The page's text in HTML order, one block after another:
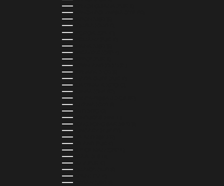
FRENCH GUIANA (EUR €)
FRENCH POLYNESIA (XPF FR)
GABON (USD $)
GAMBIA (GMD D)
GEORGIA (GEL ₾)
GERMANY (EUR €)
GHANA (USD $)
GIBRALTAR (GBP £)
GREECE (EUR €)
GREENLAND (DKK KR.)
GRENADA (XCD $)
GUADELOUPE (EUR €)
GUATEMALA (GTQ Q)
GUINEA (GNF FR)
GUINEA-BISSAU (XOF FR)
GUYANA (GYD $)
HAITI (HTG G)
HONDURAS (HNL L)
HONG KONG SAR (HKD $)
HUNGARY (HUF FT)
ICELAND (ISK KR)
IRELAND (EUR €)
ISLE OF MAN (GBP £)
ISRAEL (ILS ₪)
ITALY (EUR €)
JAMAICA (JMD $)
JAPAN (JPY ¥)
JORDAN (USD $)